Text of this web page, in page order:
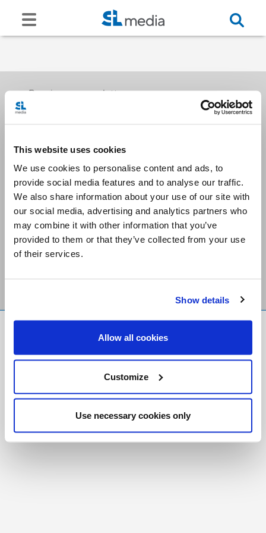
This website uses cookies
We use cookies to personalise content and ads, to
provide social media features and to analyse our traffic.
We also share information about your use of our site with
our social media, advertising and analytics partners who
may combine it with other information that you’ve
provided to them or that they’ve collected from your use
of their services.
Show details
Allow all cookies
Customize
Use necessary cookies only
Receive our newsletters
Email me
Stay Connected
Foundation
Registered Charity # 88523 6000 RR0001